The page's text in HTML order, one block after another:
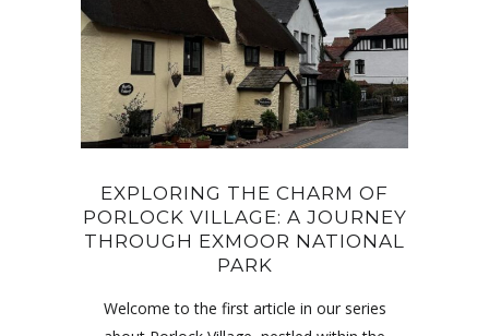
EXPLORING THE CHARM OF
PORLOCK VILLAGE: A JOURNEY
THROUGH EXMOOR NATIONAL
PARK
Welcome to the first article in our series